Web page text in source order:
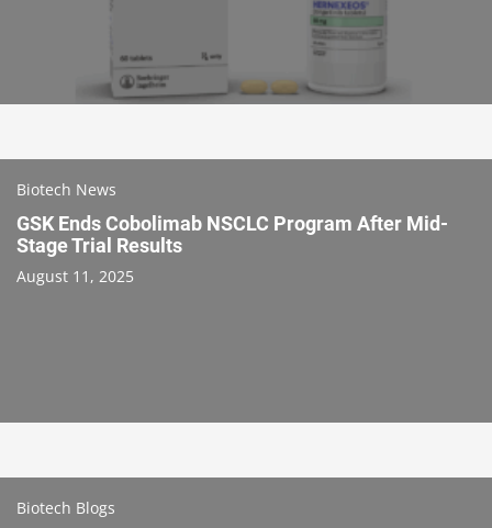
Biotech News
GSK Ends Cobolimab NSCLC Program After Mid-
Stage Trial Results
August 11, 2025
Biotech Blogs